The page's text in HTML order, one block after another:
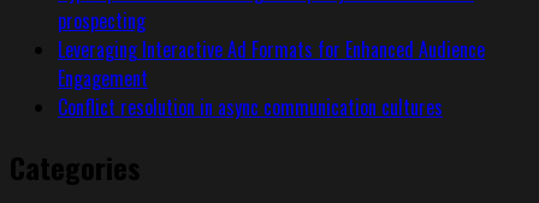
prospecting
Leveraging Interactive Ad Formats for Enhanced Audience
Engagement
Conflict resolution in async communication cultures
Categories